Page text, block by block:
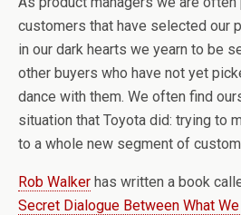
customers that have selected our
in our dark hearts we yearn to be
other buyers who have not yet
dance with them. We often find
situation that Toyota did: trying to
to a whole new segment of
Rob Walker has written a book
Secret Dialogue Between What